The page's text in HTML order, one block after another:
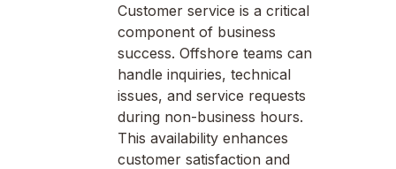
Customer service is a critical
component of business
success. Offshore teams can
handle inquiries, technical
issues, and service requests
during non-business hours.
This availability enhances
customer satisfaction and